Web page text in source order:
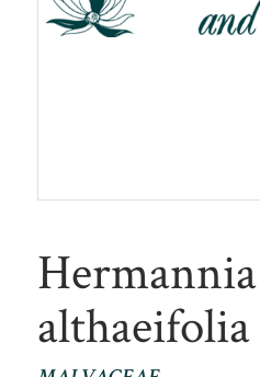
Hermannia
althaeifolia